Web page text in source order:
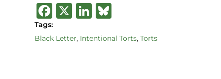
F
a
c
X Li
k
B
e
Tags:
Black Letter, Intentional Torts, Torts